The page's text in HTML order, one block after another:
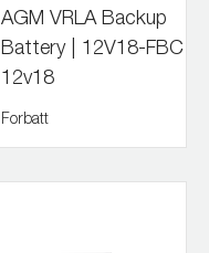
AGM VRLA Backup
Battery | 12V18-FBC
12v18
Forbatt